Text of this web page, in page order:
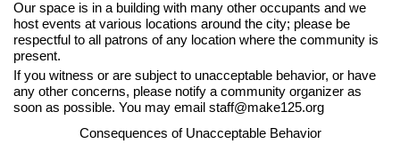
Our space is in a building with many other occupants and we
host events at various locations around the city; please be
respectful to all patrons of any location where the community is
present.
If you witness or are subject to unacceptable behavior, or have
any other concerns, please notify a community organizer as
soon as possible. You may email staff@make125.org
Consequences of Unacceptable Behavior